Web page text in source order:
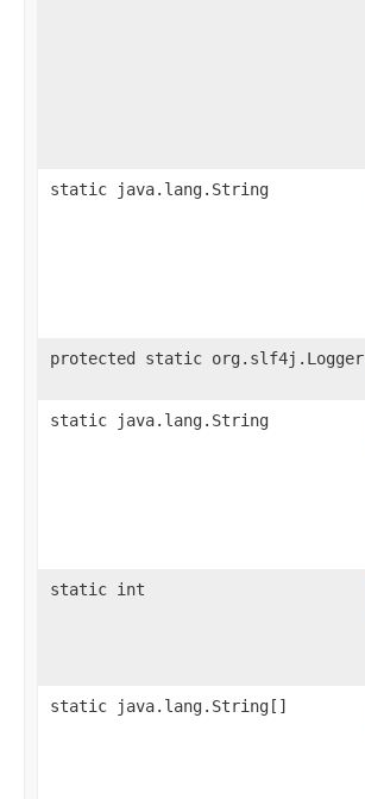
static java.lang.String
protected static org.slf4j.Logger
static java.lang.String
static int
static java.lang.String[]